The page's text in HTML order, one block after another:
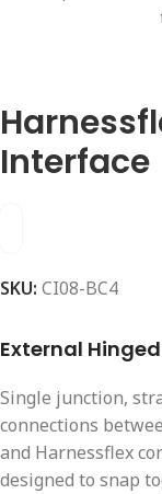
Interface
SKU: CI08-BC4
External
Single junction,
connections
and Harnessflex
designed to snap